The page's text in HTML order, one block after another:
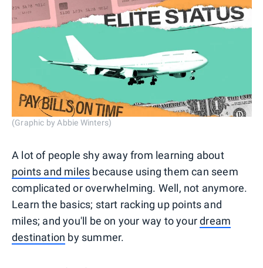
(Graphic by Abbie Winters)
A lot of people shy away from learning about
points and miles because using them can seem
complicated or overwhelming. Well, not anymore.
Learn the basics; start racking up points and
miles; and you'll be on your way to yourdream
destination by summer.